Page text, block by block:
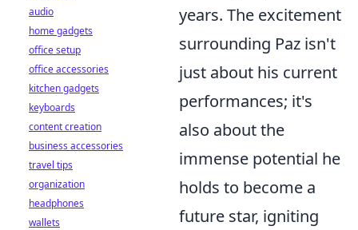
years. The excitement
surrounding Paz isn't
just about his current
performances; it's
also about the
immense potential he
holds to become a
future star, igniting
audio
home gadgets
office setup
office accessories
kitchen gadgets
keyboards
content creation
business accessories
travel tips
organization
headphones
wallets